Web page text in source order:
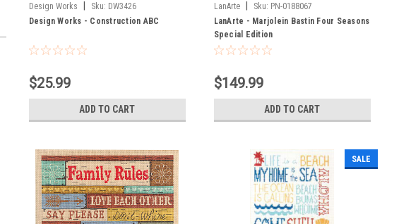
Design Works Sku: DW3426
Design Works - Construction ABC
$25.99
ADD TO CART
LanArte Sku: PN-0188067
LanArte - Marjolein Bastin Four Seasons
Special Edition
$149.99
ADD TO CART
SALE